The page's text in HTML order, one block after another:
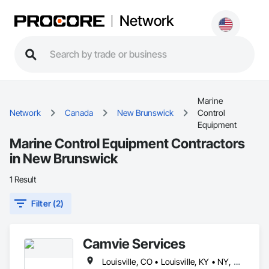
Network
Network Canada New Brunswick
Marine
Control
Equipment
Marine Control Equipment Contractors
in New Brunswick
1 Result
Filter (2)
Camvie Services
Louisville, CO • Louisville, KY • NY, NY • Nyack, NY • Quinte West, ON • Québec, QC • Usk, WA • West Nyack, NY • Windsor, ON • Alabama • Alaska • Arizona • Arkansas • British Columbia • California • Colorado • Connecticut • Delaware • Florida • Georgia • Hawaii • Idaho • Illinois • Indiana • Iowa • Kansas • Kentucky • Louisiana • Maryland • Massachusetts • Michigan • Minnesota • Mississippi • Missouri • Montana • Nebraska • Nevada • New Brunswick • New Hampshire • New Jersey • New Mexico • New York • North Carolina • North Dakota • Ohio • Oklahoma • Oregon • Pennsylvania • Prince Edward Island • Rhode Island • South Carolina • South Dakota • Tennessee • Texas • Utah • Virginia • Washington • Wisconsin • Wyoming